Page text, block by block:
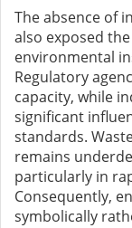
The absence of
also exposed
environmental
Regulatory
capacity, while
significant
standards.
remains
particularly in
Consequently,
symbolically